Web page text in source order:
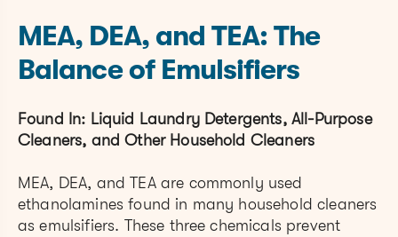
MEA, DEA, and TEA: The
Balance of Emulsifiers
Found In: Liquid Laundry Detergents, All-Purpose
Cleaners, and Other Household Cleaners
MEA, DEA, and TEA are commonly used
ethanolamines found in many household cleaners
as emulsifiers. These three chemicals prevent